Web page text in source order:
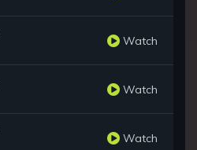
Watch
Watch
Watch